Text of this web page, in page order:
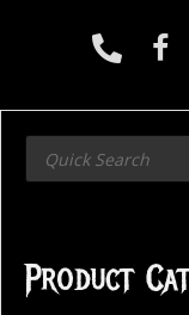
Products
search
Product